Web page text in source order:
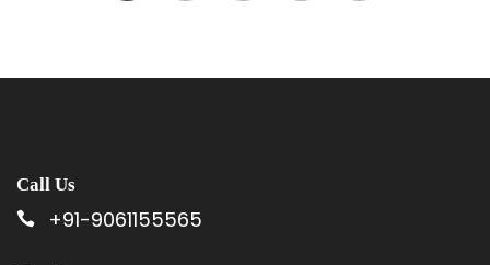
Call Us
+91-9061155565